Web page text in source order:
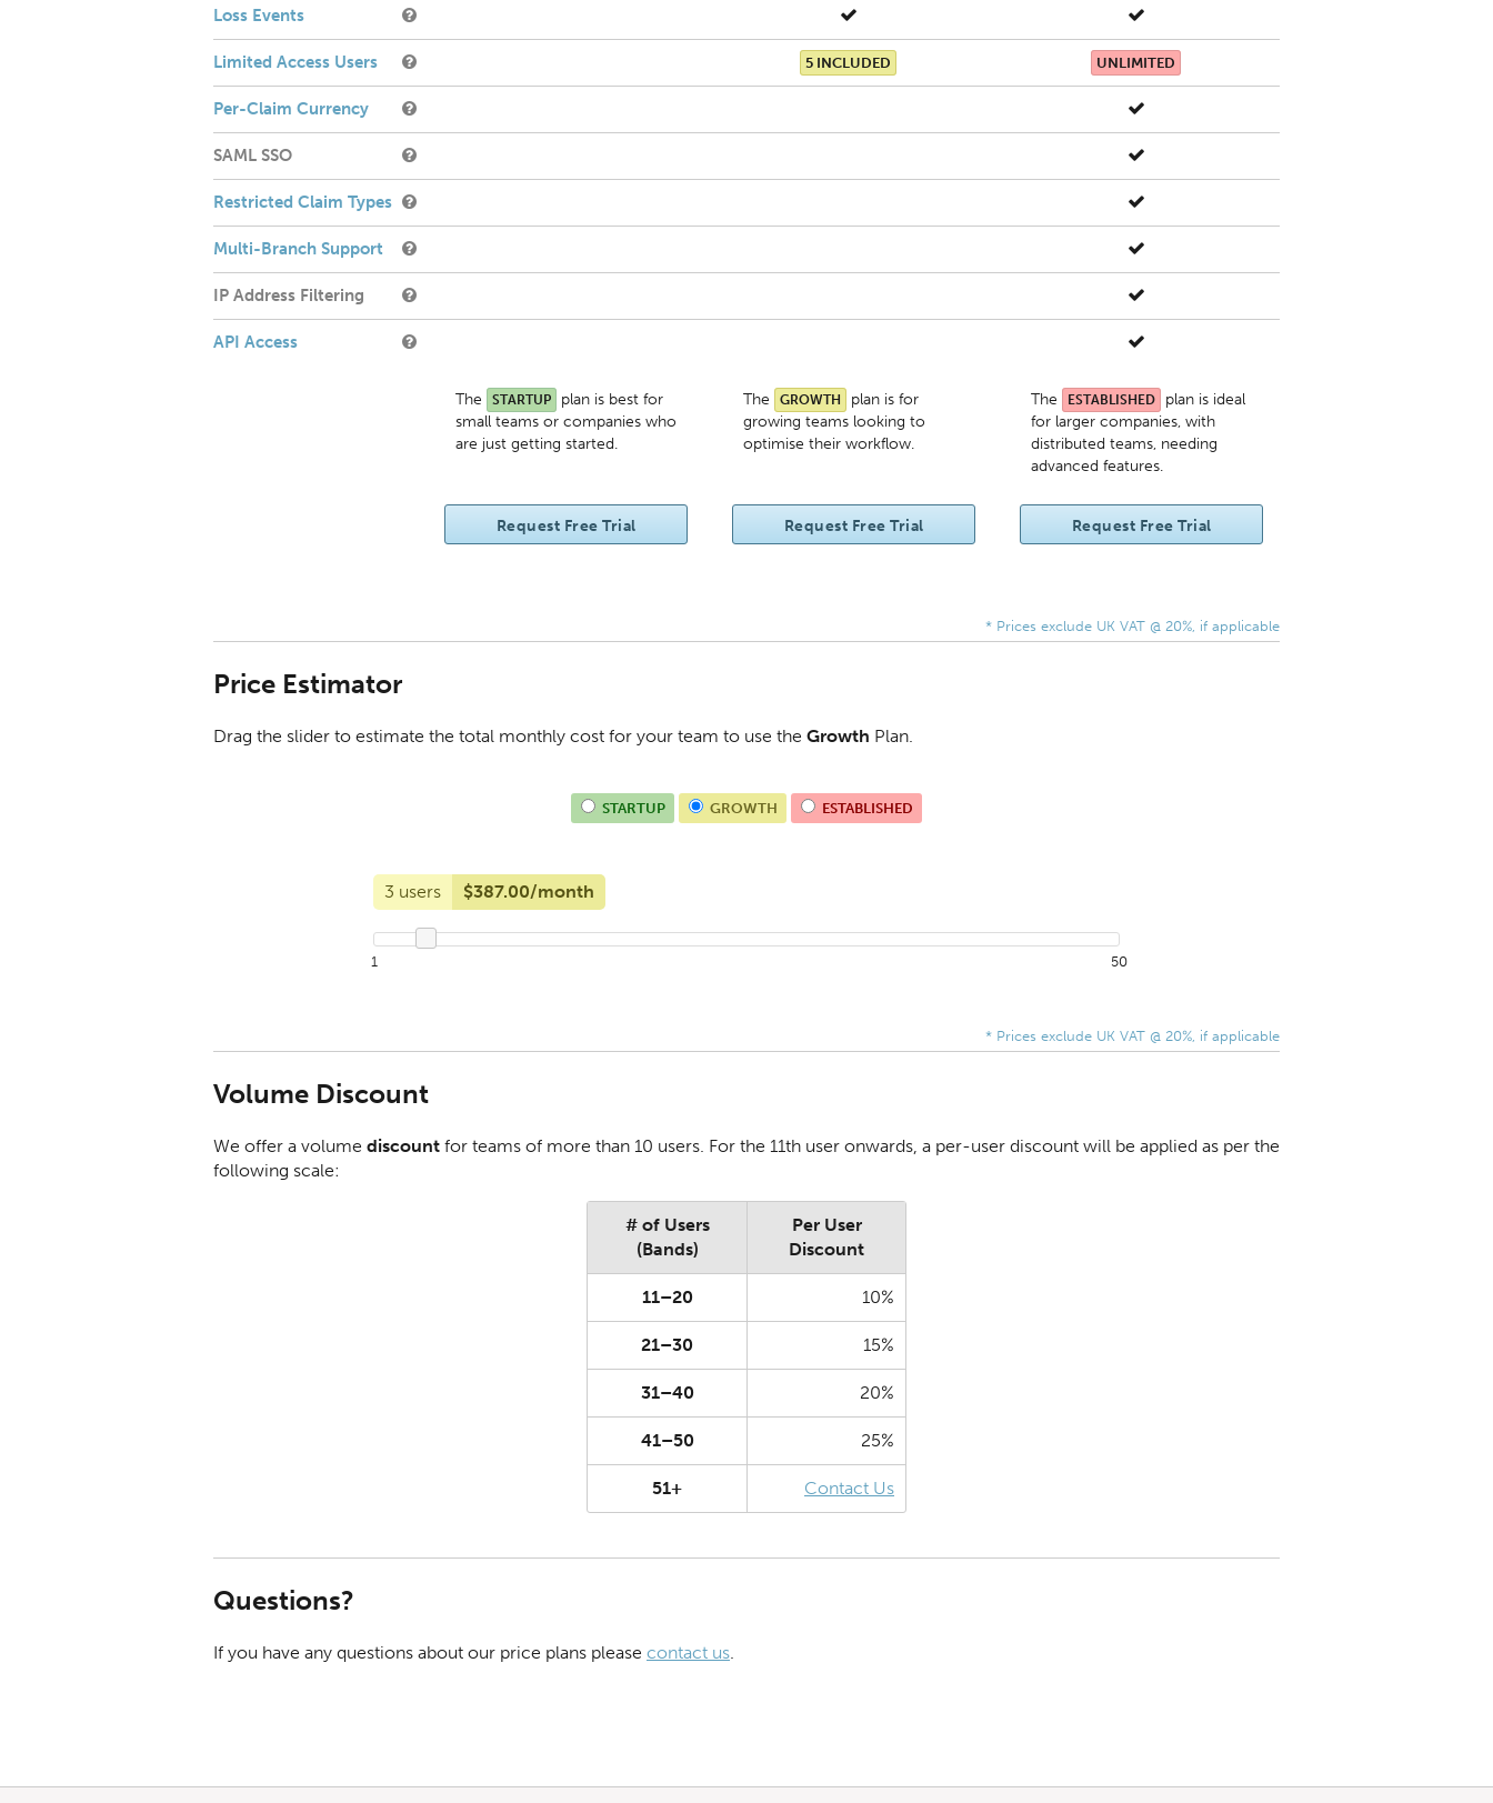
The STARTUP
plan is best for
small teams or companies who
are just getting started.
The GROWTH
plan is for
growing teams looking to
optimise their workflow.
The ESTABLISHED
plan is ideal
for larger companies, with
distributed teams, needing
advanced features.
Request Free Trial Request Free Trial Request Free Trial
Loss Events
Limited Access Users 5 INCLUDED UNLIMITED
Per-Claim Currency
SAML SSO
Restricted Claim Types
Multi-Branch Support
IP Address Filtering
API Access
* Prices exclude UK VAT @ 20%, if applicable
Price Estimator
Drag the slider to estimate the total monthly cost for your team to use the Growth Plan.
STARTUP GROWTH ESTABLISHED
3 users $387.00/month
1 50
* Prices exclude UK VAT @ 20%, if applicable
Volume Discount
We offer a volume discount for teams of more than 10 users. For the 11th user onwards, a per-user discount will be applied as per the
following scale:
# of Users
(Bands)
Per User
Discount
11–20 10%
21–30 15%
31–40 20%
41–50 25%
51+ Contact Us
Questions?
If you have any questions about our price plans please contact us